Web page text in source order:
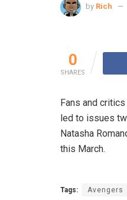
by Rich
0
SHARES
Fans and
led to issues
Natasha
this March.
Tags: Avengers